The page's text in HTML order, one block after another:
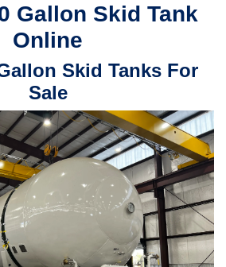
Gallon Skid Tank
Online
Skid Tanks For
Sale